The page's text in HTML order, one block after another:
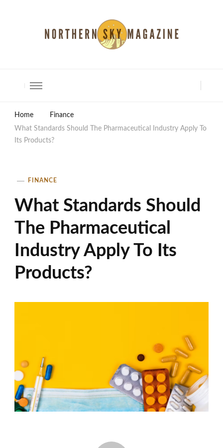
Home
Finance
What Standards Should The Pharmaceutical Industry Apply To
Its Products?
FINANCE
What Standards Should
The Pharmaceutical
Industry Apply To Its
Products?